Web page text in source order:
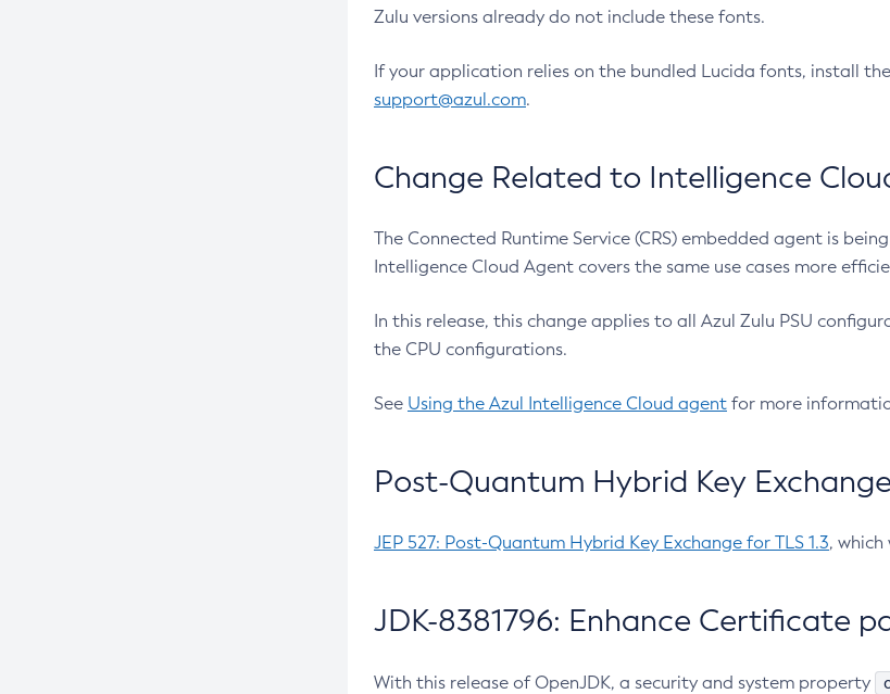
Zulu versions already do not include these fonts.
If your application relies on the bundled Lucida fonts, install the
support@azul.com.
Change Related to Intelligence
The Connected Runtime Service (CRS) embedded agent is
Intelligence Cloud Agent covers the same use cases more
In this release, this change applies to all Azul Zulu PSU
the CPU configurations.
See Using the Azul Intelligence Cloud agent for more
Post-Quantum Hybrid Key Exchange
JEP 527: Post-Quantum Hybrid Key Exchange for TLS 1.3,
JDK-8381796: Enhance Certificate
With this release of OpenJDK, a security and system property